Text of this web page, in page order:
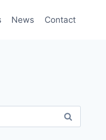
News Contact